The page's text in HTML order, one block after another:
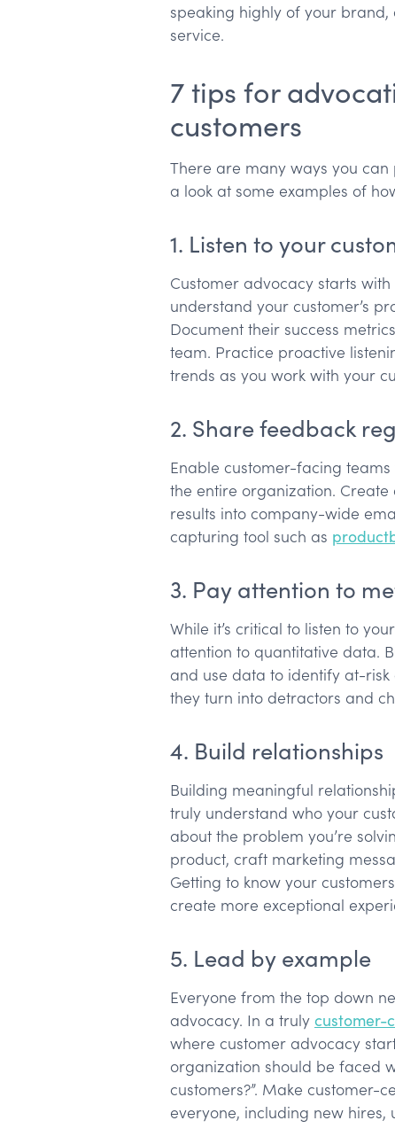
speaking highly of your
service.
7 tips for
customers
There are many ways you can
a look at some examples of
1. Listen to your
Customer advocacy starts
understand your customer’s
Document their success
team. Practice proactive
trends as you work with your
2. Share feedback
Enable customer-facing
the entire organization. Create
results into company-wide
capturing tool such as
3. Pay attention to
While it’s critical to listen to
attention to quantitative data.
and use data to identify at-
they turn into detractors and
4. Build relationships
Building meaningful
truly understand who your
about the problem you’re
product, craft marketing
Getting to know your
create more exceptional
5. Lead by example
Everyone from the top down
advocacy. In a truly customer-
where customer advocacy
organization should be faced
customers?”. Make customer-
everyone, including new hires,